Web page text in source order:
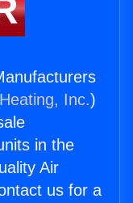
Inc.)
in the
Air
us for a